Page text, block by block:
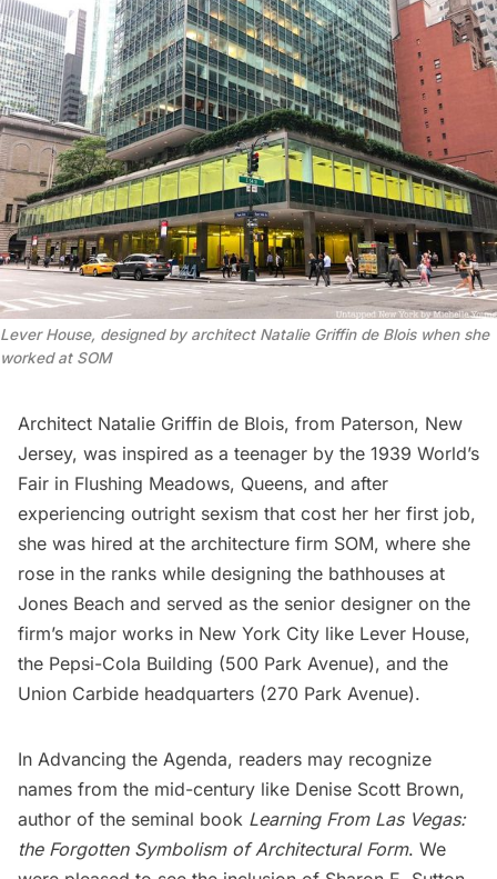
Lever House, designed by architect Natalie Griffin de Blois when she
worked at SOM
Architect Natalie Griffin de Blois, from Paterson, New
Jersey, was inspired as a teenager by the 1939 World’s
Fair in Flushing Meadows, Queens, and after
experiencing outright sexism that cost her her first job,
she was hired at the architecture firm SOM, where she
rose in the ranks while designing the bathhouses at
Jones Beach and served as the senior designer on the
firm’s major works in New York City like Lever House,
the Pepsi-Cola Building (500 Park Avenue), and the
Union Carbide headquarters (270 Park Avenue).
In Advancing the Agenda, readers may recognize
names from the mid-century like Denise Scott Brown,
author of the seminal book Learning From Las Vegas:
the Forgotten Symbolism of Architectural Form. We